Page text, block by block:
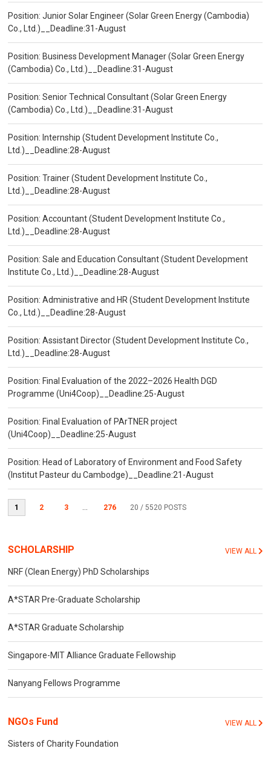
Position: Junior Solar Engineer (Solar Green Energy (Cambodia)
Co., Ltd.)__Deadline:31-August
Position: Business Development Manager (Solar Green Energy
(Cambodia) Co., Ltd.)__Deadline:31-August
Position: Senior Technical Consultant (Solar Green Energy
(Cambodia) Co., Ltd.)__Deadline:31-August
Position: Internship (Student Development Institute Co.,
Ltd.)__Deadline:28-August
Position: Trainer (Student Development Institute Co.,
Ltd.)__Deadline:28-August
Position: Accountant (Student Development Institute Co.,
Ltd.)__Deadline:28-August
Position: Sale and Education Consultant (Student Development
Institute Co., Ltd.)__Deadline:28-August
Position: Administrative and HR (Student Development Institute
Co., Ltd.)__Deadline:28-August
Position: Assistant Director (Student Development Institute Co.,
Ltd.)__Deadline:28-August
Position: Final Evaluation of the 2022–2026 Health DGD
Programme (Uni4Coop)__Deadline:25-August
Position: Final Evaluation of PArTNER project
(Uni4Coop)__Deadline:25-August
Position: Head of Laboratory of Environment and Food Safety
(Institut Pasteur du Cambodge)__Deadline:21-August
1 2 3 ... 276 20 / 5520 POSTS
SCHOLARSHIP VIEW ALL
NRF (Clean Energy) PhD Scholarships
A*STAR Pre-Graduate Scholarship
A*STAR Graduate Scholarship
Singapore-MIT Alliance Graduate Fellowship
Nanyang Fellows Programme
NGOs Fund VIEW ALL
Sisters of Charity Foundation